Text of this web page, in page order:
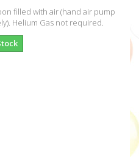
filled with air (hand air pump
Helium Gas not required.